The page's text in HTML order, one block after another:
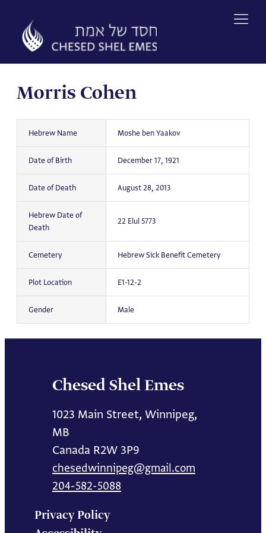
content
Morris Cohen
Hebrew Name Moshe ben Yaakov
Date of Birth December 17, 1921
Date of Death August 28, 2013
Hebrew Date of
Death
22 Elul 5773
Cemetery Hebrew Sick Benefit Cemetery
Plot Location E1-12-2
Gender Male
Chesed Shel Emes
1023 Main Street, Winnipeg,
MB
Canada R2W 3P9
chesedwinnipeg@gmail.com
204-582-5088
Privacy Policy